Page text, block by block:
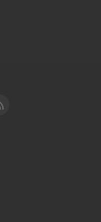
Cleared for Takeoff